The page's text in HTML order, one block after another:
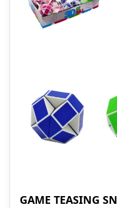
GAME TEASING